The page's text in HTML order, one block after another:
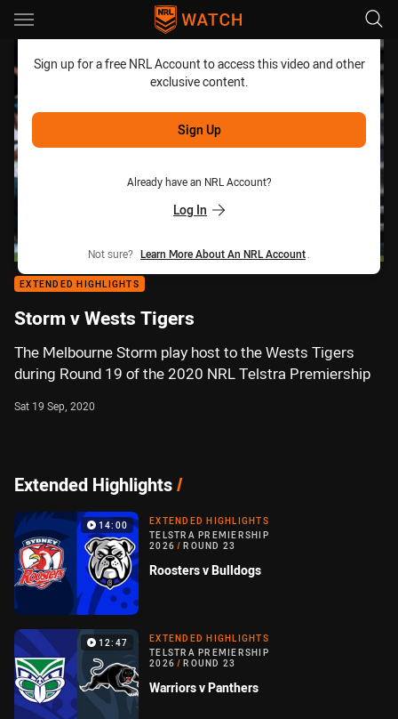
Main
Sign up for a free NRL Account to access this video and other
exclusive content.
Sign Up
Already have an NRL Account?
Log In
Not sure? Learn More About An NRL Account
EXTENDED HIGHLIGHTS
Storm v Wests Tigers
The Melbourne Storm play host to the Wests Tigers
during Round 19 of the 2020 NRL Telstra Premiership
Sat 19 Sep, 2020
Extended Highlights/
14:00
EXTENDED HIGHLIGHTS
TELSTRA PREMIERSHIP
2026 / ROUND 23
Roosters v Bulldogs
12:47
EXTENDED HIGHLIGHTS
TELSTRA PREMIERSHIP
2026 / ROUND 23
Warriors v Panthers